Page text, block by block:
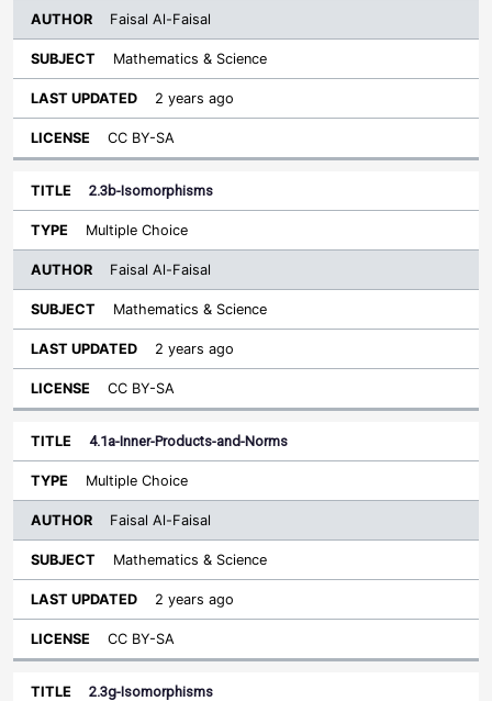
Faisal Al-Faisal
Mathematics & Science
2 years ago
CC BY-SA
2.3b-Isomorphisms
Multiple Choice
Faisal Al-Faisal
Mathematics & Science
2 years ago
CC BY-SA
4.1a-Inner-Products-and-Norms
Multiple Choice
Faisal Al-Faisal
Mathematics & Science
2 years ago
CC BY-SA
2.3g-Isomorphisms